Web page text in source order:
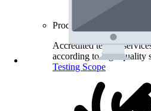
Product Testing for
Accredited testing
according to high quality
Testing Scope